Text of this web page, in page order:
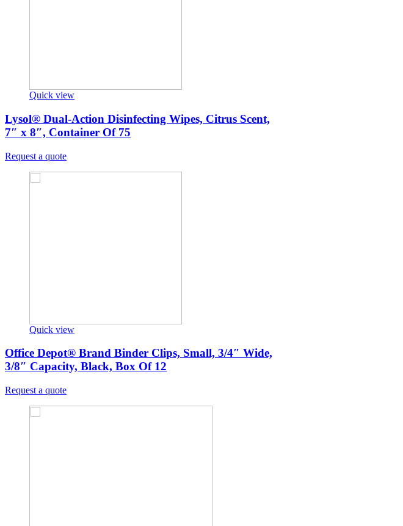
Quick view
Lysol® Dual-Action Disinfecting Wipes, Citrus Scent,
7″ x 8″, Container Of 75
Request a quote
Quick view
Office Depot® Brand Binder Clips, Small, 3/4″ Wide,
3/8″ Capacity, Black, Box Of 12
Request a quote